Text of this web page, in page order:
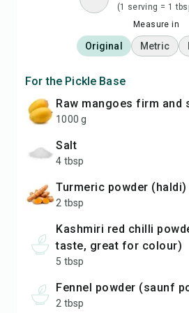
(1 serving = 1
Measure in
Original Metric
For the Pickle Base
raw mangoes firm and
1000 g
salt
4 tbsp
turmeric powder (haldi)
2 tbsp
Kashmiri red chilli powder (adjust to
taste, great for colour)
5 tbsp
fennel powder (saunf
2 tbsp